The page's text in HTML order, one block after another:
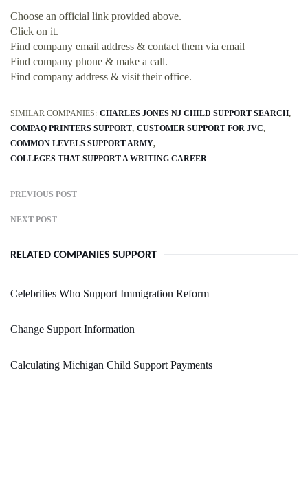
Choose an official link provided above.
Click on it.
Find company email address & contact them via email
Find company phone & make a call.
Find company address & visit their office.
SIMILAR COMPANIES: CHARLES JONES NJ CHILD SUPPORT SEARCH
COMPAQ PRINTERS SUPPORT CUSTOMER SUPPORT FOR JVC
COMMON LEVELS SUPPORT ARMY
COLLEGES THAT SUPPORT A WRITING CAREER
PREVIOUS POST
NEXT POST
RELATED COMPANIES SUPPORT
Celebrities Who Support Immigration Reform
Change Support Information
Calculating Michigan Child Support Payments